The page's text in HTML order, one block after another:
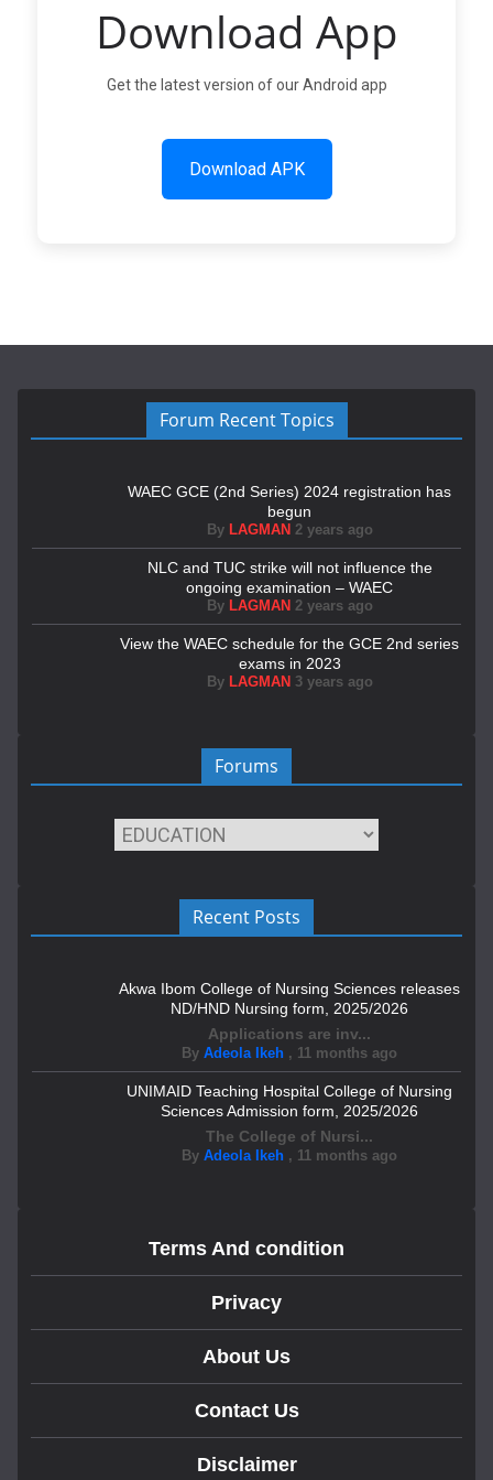
Download App
Get the latest version of our Android app
Download APK
Forum Recent Topics
WAEC GCE (2nd Series) 2024 registration has
begun
By LAGMAN 2 years ago
NLC and TUC strike will not influence the
ongoing examination – WAEC
By LAGMAN 2 years ago
View the WAEC schedule for the GCE 2nd series
exams in 2023
By LAGMAN 3 years ago
Forums
Recent Posts
Akwa Ibom College of Nursing Sciences releases
ND/HND Nursing form, 2025/2026
Applications are inv...
By Adeola Ikeh , 11 months ago
UNIMAID Teaching Hospital College of Nursing
Sciences Admission form, 2025/2026
The College of Nursi...
By Adeola Ikeh , 11 months ago
Terms And condition
Privacy
About Us
Contact Us
Disclaimer